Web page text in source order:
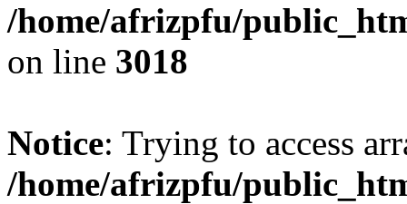
/home/afrizpfu/
on line 3018
Notice: Trying to access
/home/afrizpfu/